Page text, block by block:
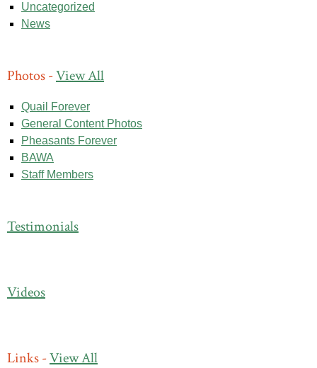
Uncategorized
News
Photos -View All
Quail Forever
General Content Photos
Pheasants Forever
BAWA
Staff Members
Testimonials
Videos
Links -View All